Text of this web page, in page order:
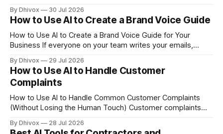
small businesses have gotten genuinely useful — not just
for writing product descriptions, but for handling customer
questions,
By Dhivox 30 Jul 2026
How to Use AI to Create a Brand Voice Guide
How to Use AI to Create a Brand Voice Guide for Your
Business If everyone on your team writes your emails,
sounds like it has multiple personalities — and customers
notice. A brand voice guide fixes that, and AI can help you
By Dhivox 29 Jul 2026
How to Use AI to Handle Customer
Complaints
How to Use AI to Handle Common Customer Complaints
(Without Losing the Human Touch) Customer complaints
minutes a day writing the same apologetic emails or
By Dhivox 28 Jul 2026